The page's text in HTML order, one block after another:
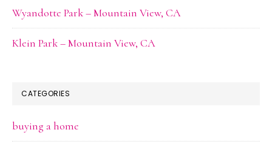
Wyandotte Park – Mountain View, CA
Klein Park – Mountain View, CA
CATEGORIES
buying a home